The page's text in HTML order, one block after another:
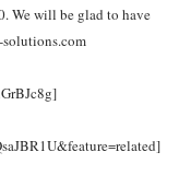
We will be glad to have